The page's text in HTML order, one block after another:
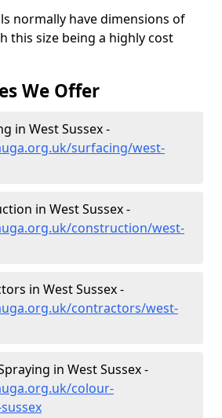
normally have dimensions of
this size being a highly cost
We Offer
in West Sussex -
surfacing/west-
in West Sussex -
construction/west-
in West Sussex -
contractors/west-
in West Sussex -
colour-